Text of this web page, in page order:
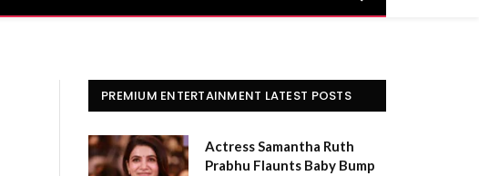
PREMIUM ENTERTAINMENT LATEST POSTS
Actress Samantha Ruth
Prabhu Flaunts Baby Bump